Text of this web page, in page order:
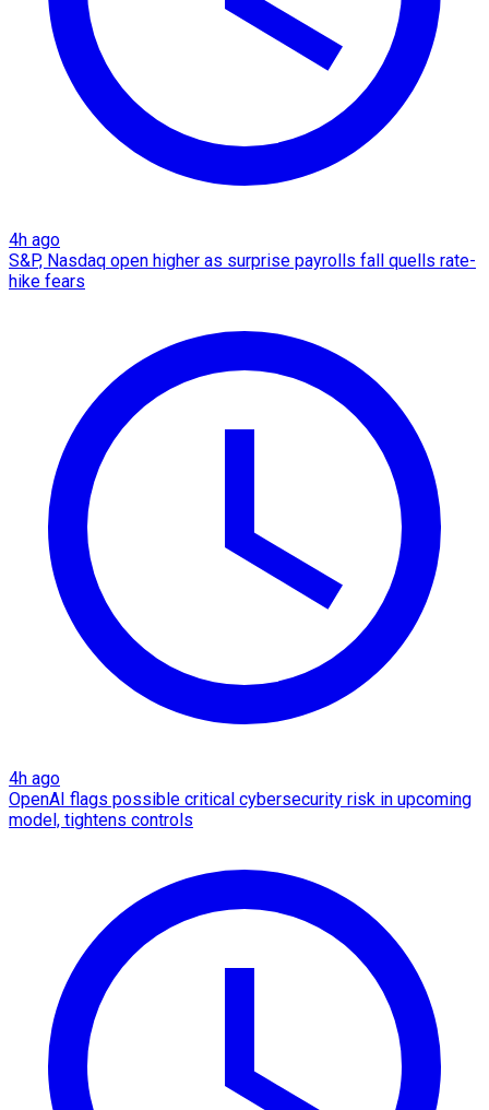
4h ago
S&P, Nasdaq open higher as surprise payrolls fall quells rate-
hike fears
4h ago
OpenAI flags possible critical cybersecurity risk in upcoming
model, tightens controls